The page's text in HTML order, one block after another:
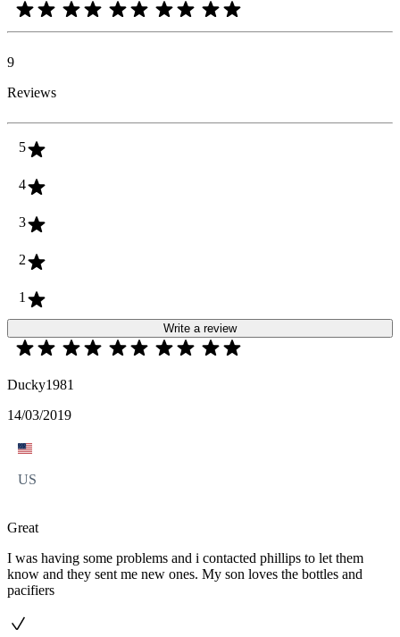
9
Reviews
5
4
3
2
1
Write a review
Ducky1981
14/03/2019
US
Great
I was having some problems and i contacted phillips to let them
know and they sent me new ones. My son loves the bottles and
pacifiers